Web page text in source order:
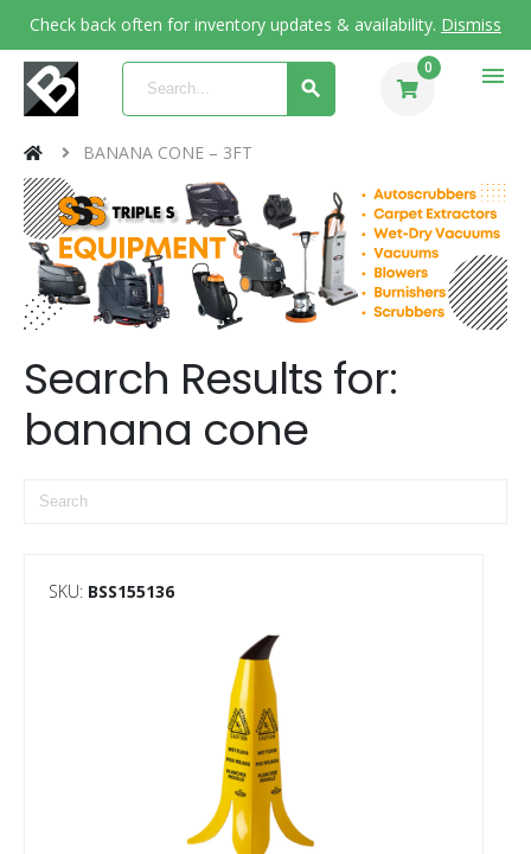
Check back often for inventory updates & availability. Dismiss
0 menu
BANANA CONE – 3FT
Search Results for:
banana cone
SKU: BSS155136